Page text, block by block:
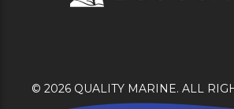
© 2026 QUALITY MARINE. ALL